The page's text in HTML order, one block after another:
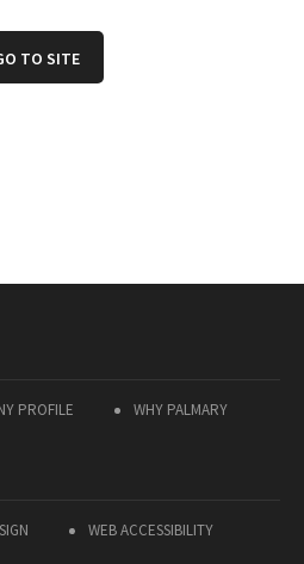
TO SITE
PROFILE WHY PALMARY
WEB ACCESSIBILITY